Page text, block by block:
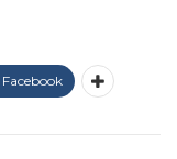
Facebook